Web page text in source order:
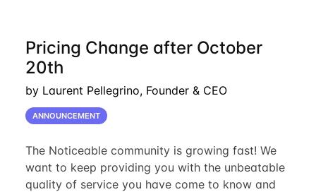
Pricing Change after October
20th
by Laurent Pellegrino, Founder & CEO
ANNOUNCEMENT
The Noticeable community is growing fast! We
want to keep providing you with the unbeatable
quality of service you have come to know and